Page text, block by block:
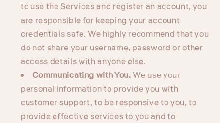
to use the Services and register an account, you
are responsible for keeping your account
credentials safe. We highly recommend that you
do not share your username, password or other
access details with anyone else.
Communicating with You.We use your
personal information to provide you with
customer support, to be responsive to you, to
provide effective services to you and to